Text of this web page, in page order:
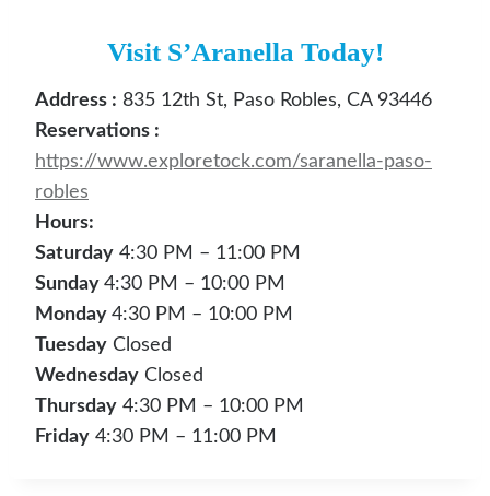
Visit S’Aranella Today!
Address : 835 12th St, Paso Robles, CA 93446
Reservations :
https://www.exploretock.com/saranella-paso-
robles
Hours:
Saturday 4:30 PM – 11:00 PM
Sunday 4:30 PM – 10:00 PM
Monday 4:30 PM – 10:00 PM
Tuesday Closed
Wednesday Closed
Thursday 4:30 PM – 10:00 PM
Friday 4:30 PM – 11:00 PM